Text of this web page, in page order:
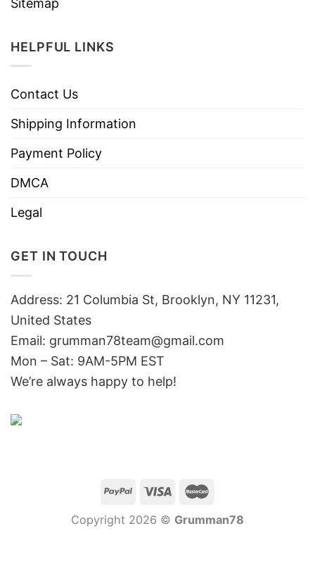
HELPFUL LINKS
Contact Us
Shipping Information
Payment Policy
DMCA
Legal
GET IN TOUCH
Address: 21 Columbia St, Brooklyn, NY 11231,
United States
Email: grumman78team@gmail.com
Mon – Sat: 9AM-5PM EST
We’re always happy to help!
Copyright 2026 © Grumman78